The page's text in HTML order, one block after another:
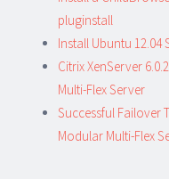
pluginstall
Install Ubuntu 12.04
Citrix XenServer
Multi-Flex Server
Successful Failover
Modular Multi-Flex